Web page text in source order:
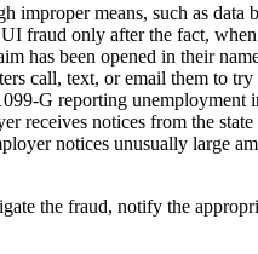
means, such as data
fraud only after the fact,
has been opened in their
call, text, or email them to
G reporting
notices from the
notices unusually large
the fraud, notify the